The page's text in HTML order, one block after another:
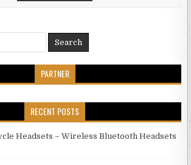
PARTNER
RECENT POSTS
Headsets – Wireless Bluetooth Headsets